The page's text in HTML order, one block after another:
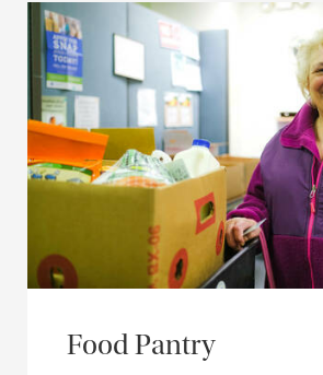
Food Pantry